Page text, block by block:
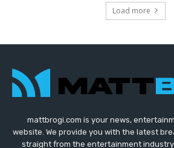
Load more
mattbrogi.com is your news,
website. We provide you with the latest
straight from the entertainment